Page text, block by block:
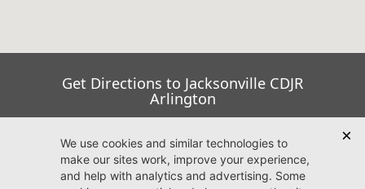
Get Directions to Jacksonville CDJR
Arlington
Go Now